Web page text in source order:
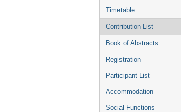
Timetable
Contribution List
Book of Abstracts
Registration
Participant List
Accommodation
Social Functions